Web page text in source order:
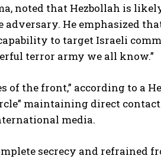
noted that Hezbollah is
He emphasized
to target Israeli
terror army we all know.”
of the front,” according to a
maintaining direct
media.
secrecy and refrained